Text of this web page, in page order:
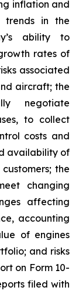
inflation and
trends in the
ability to
rates of
associated
aircraft; the
negotiate
to collect
costs and
availability of
the
changing
affecting
accounting
of engines
and risks
on Form 10-
filed with